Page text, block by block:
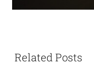
Related Posts